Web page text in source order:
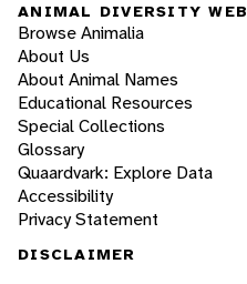
ANIMAL DIVERSITY WEB
Browse Animalia
About Us
About Animal Names
Educational Resources
Special Collections
Glossary
Quaardvark: Explore Data
Accessibility
Privacy Statement
DISCLAIMER